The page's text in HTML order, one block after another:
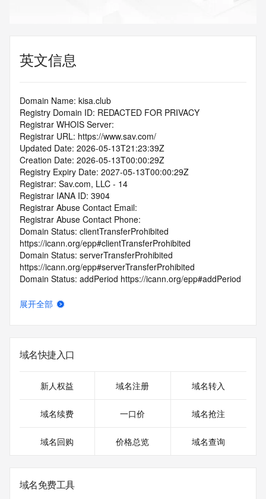
英文信息
Domain Name: kisa.club
Registry Domain ID: REDACTED FOR PRIVACY
Registrar WHOIS Server:
Registrar URL: https://www.sav.com/
Updated Date: 2026-05-13T21:23:39Z
Creation Date: 2026-05-13T00:00:29Z
Registry Expiry Date: 2027-05-13T00:00:29Z
Registrar: Sav.com, LLC - 14
Registrar IANA ID: 3904
Registrar Abuse Contact Email:
Registrar Abuse Contact Phone:
Domain Status: clientTransferProhibited
https://icann.org/epp#clientTransferProhibited
Domain Status: serverTransferProhibited
https://icann.org/epp#serverTransferProhibited
Domain Status: addPeriod https://icann.org/epp#addPeriod
Registrant Name: REDACTED FOR PRIVACY
Registrant Street: REDACTED FOR PRIVACY
Registrant City: REDACTED FOR PRIVACY
Registrant Postal Code: REDACTED FOR PRIVACY
Registrant Phone: REDACTED FOR PRIVACY
Registrant Phone Ext: REDACTED FOR PRIVACY
Registrant Fax Ext: REDACTED FOR PRIVACY
on how to contact the Registrant, Admin, or Tech contact of
the queried domain name.
展开全部
域名快捷入口
新人权益 域名注册 域名转入
域名续费 一口价 域名抢注
域名回购 价格总览 域名查询
域名免费工具